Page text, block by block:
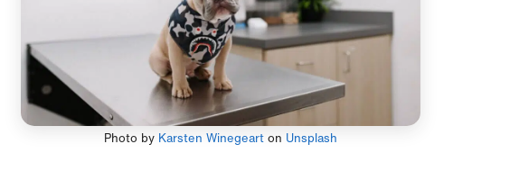
Photo by Karsten Winegeart on Unsplash